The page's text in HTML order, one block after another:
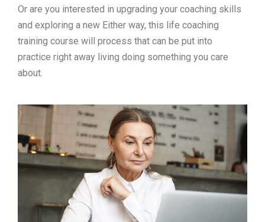
Or are you interested in upgrading your coaching skills
and exploring a new Either way, this life coaching
training course will process that can be put into
practice right away living doing something you care
about.